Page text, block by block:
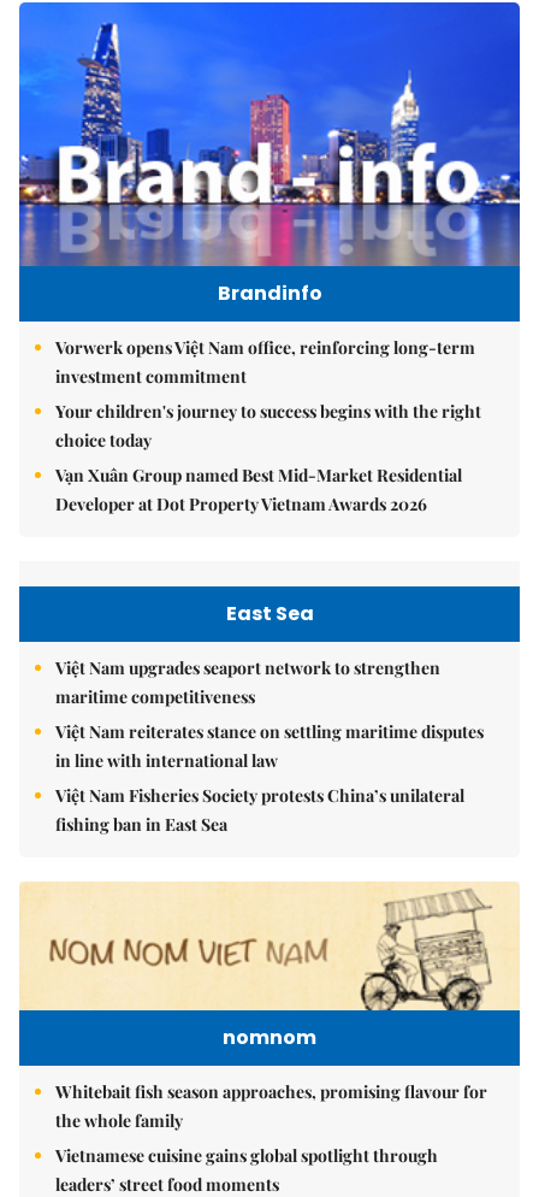
Brandinfo
Vorwerk opens Việt Nam office, reinforcing long-term
investment commitment
Your children's journey to success begins with the right
choice today
Vạn Xuân Group named Best Mid-Market Residential
Developer at Dot Property Vietnam Awards 2026
East Sea
Việt Nam upgrades seaport network to strengthen
maritime competitiveness
Việt Nam reiterates stance on settling maritime disputes
in line with international law
Việt Nam Fisheries Society protests China’s unilateral
fishing ban in East Sea
nomnom
Whitebait fish season approaches, promising flavour for
the whole family
Vietnamese cuisine gains global spotlight through
leaders’ street food moments